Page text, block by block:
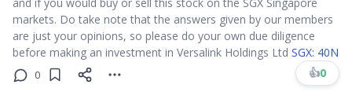
markets. Do take note that the answers given by our members
are just your opinions, so please do your own due diligence
before making an investment in Versalink Holdings Ltd SGX: 40N
0 👍0